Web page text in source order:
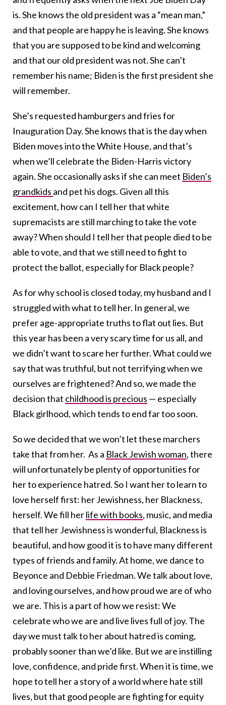
is. She knows the old president was a “mean man,”
and that people are happy he is leaving. She knows
that you are supposed to be kind and welcoming
and that our old president was not. She can’t
remember his name; Biden is the first president she
will remember.
She’s requested hamburgers and fries for
Inauguration Day. She knows that is the day when
Biden moves into the White House, and that’s
when we’ll celebrate the Biden-Harris victory
again. She occasionally asks if she can meet Biden’s
grandkids and pet his dogs. Given all this
excitement, how can I tell her that white
supremacists are still marching to take the vote
away? When should I tell her that people died to be
able to vote, and that we still need to fight to
protect the ballot, especially for Black people?
As for why school is closed today, my husband and I
struggled with what to tell her. In general, we
prefer age-appropriate truths to flat out lies. But
this year has been a very scary time for us all, and
we didn’t want to scare her further. What could we
say that was truthful, but not terrifying when we
ourselves are frightened? And so, we made the
decision that childhood is precious — especially
Black girlhood, which tends to end far too soon.
So we decided that we won’t let these marchers
take that from her. As a Black Jewish woman, there
will unfortunately be plenty of opportunities for
her to experience hatred. So I want her to learn to
love herself first: her Jewishness, her Blackness,
herself. We fill herlife with books, music, and media
that tell her Jewishness is wonderful, Blackness is
beautiful, and how good it is to have many different
types of friends and family. At home, we dance to
Beyonce and Debbie Friedman. We talk about love,
and loving ourselves, and how proud we are of who
we are. This is a part of how we resist: We
celebrate who we are and live lives full of joy. The
day we must talk to her about hatred is coming,
probably sooner than we’d like. But we are instilling
love, confidence, and pride first. When it is time, we
hope to tell her a story of a world where hate still
lives, but that good people are fighting for equity